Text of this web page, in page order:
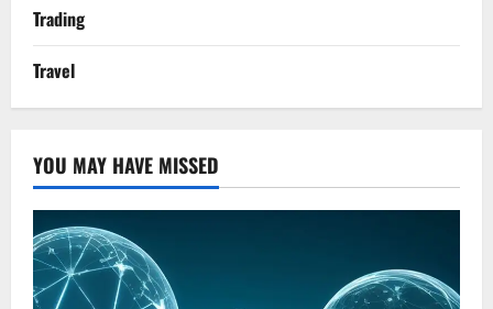
Trading
Travel
YOU MAY HAVE MISSED